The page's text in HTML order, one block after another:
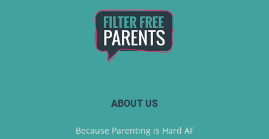
ABOUT US
Because Parenting is Hard AF